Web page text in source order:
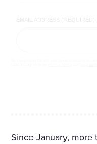
Since January,